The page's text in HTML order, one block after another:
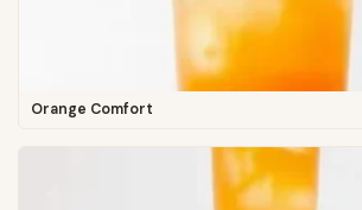
Orange Comfort